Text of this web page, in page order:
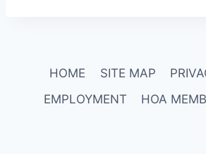
HOME SITE MAP
EMPLOYMENT
HOA